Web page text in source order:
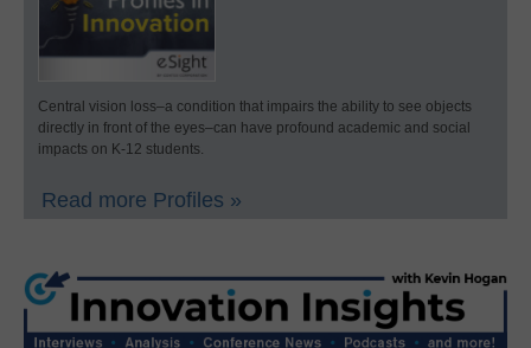
Central vision loss–a condition that impairs the ability to see objects
directly in front of the eyes–can have profound academic and social
impacts on K-12 students.
Read more Profiles »